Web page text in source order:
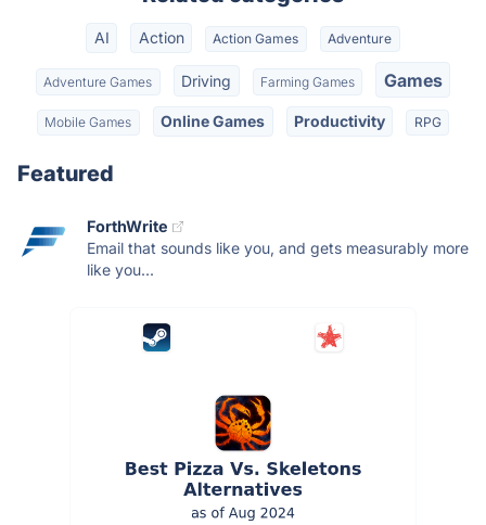
AI Action Action Games Adventure
Adventure Games Driving Farming Games Games
Mobile Games Online Games Productivity RPG
Featured
ForthWrite
Email that sounds like you, and gets measurably more
like you...